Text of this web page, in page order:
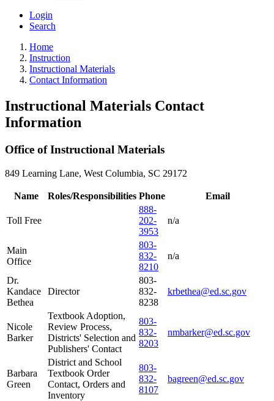
Login
Search
Home
Instruction
Instructional Materials
Contact Information
Instructional Materials Contact
Information
Office of Instructional Materials
849 Learning Lane, West Columbia, SC 29172
Name Roles/Responsibilities Phone Email
Toll Free
888-
202-
3953
n/a
Main
Office
803-
832-
8210
n/a
Dr.
Kandace
Bethea
Director
803-
832-
8238
krbethea@ed.sc.gov
Nicole
Barker
Textbook Adoption,
Review Process,
Districts' Selection and
Publishers' Contact
803-
832-
8203
nmbarker@ed.sc.gov
Barbara
Green
District and School
Textbook Order
Contact, Orders and
Inventory
803-
832-
8107
bagreen@ed.sc.gov